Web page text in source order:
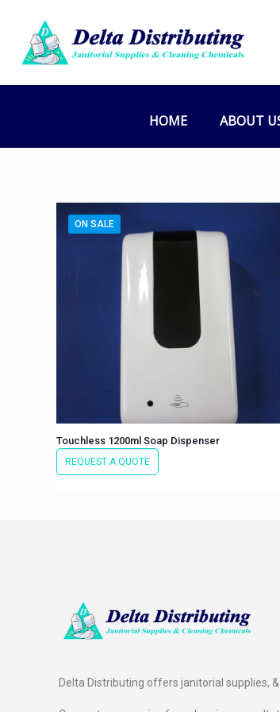
HOME ABOUT
ON SALE
Touchless 1200ml Soap Dispenser
REQUEST A QUOTE
Delta Distributing offers janitorial supplies,